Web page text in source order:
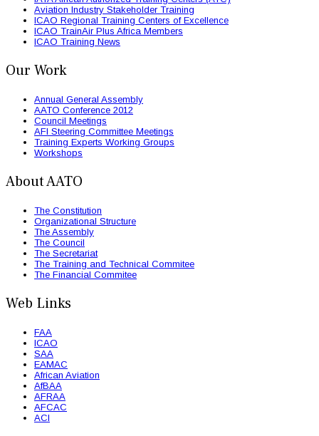
Aviation Industry Stakeholder Training
ICAO Regional Training Centers of Excellence
ICAO TrainAir Plus Africa Members
ICAO Training News
Our Work
Annual General Assembly
AATO Conference 2012
Council Meetings
AFI Steering Committee Meetings
Training Experts Working Groups
Workshops
About AATO
The Constitution
Organizational Structure
The Assembly
The Council
The Secretariat
The Training and Technical Commitee
The Financial Commitee
Web Links
FAA
ICAO
SAA
EAMAC
African Aviation
AfBAA
AFRAA
AFCAC
ACI